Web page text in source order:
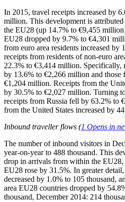
In 2015, travel receipts increased by
million. This development is
the EU28 (up 14.7% to €9,455
EU28 dropped by 9.7% to €4,301
from euro area residents increased
receipts from residents of non-euro
22.3% to €3,414 million. Specifically,
by 13.6% to €2,266 million and those
€1,204 million. Receipts from the
by 30.5% to €2,027 million. Turning
receipts from Russia fell by 63.2% to
from the United States increased by
Inbound traveller flows (1 Opens in
The number of inbound visitors in
year-on-year to 488 thousand. This
drop in arrivals from within the EU28,
EU28 rose by 31.5%. In greater
decreased by 1.0% to 105 thousand,
area EU28 countries dropped by
thousand, December 2014: 214